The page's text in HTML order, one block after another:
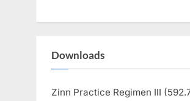
Downloads
Zinn Practice Regimen III